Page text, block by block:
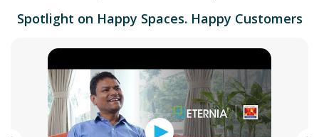
Spotlight on Happy Spaces. Happy Customers